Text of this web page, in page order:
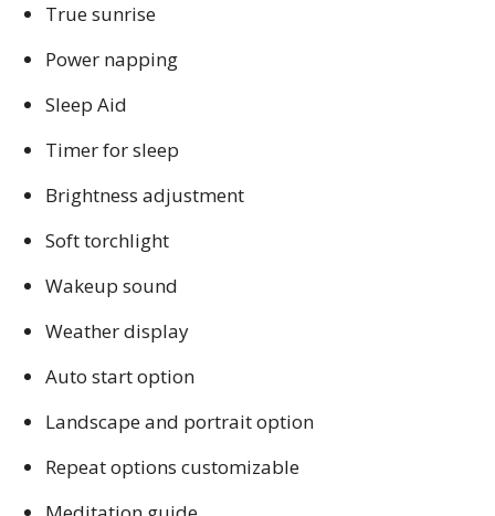
True sunrise
Power napping
Sleep Aid
Timer for sleep
Brightness adjustment
Soft torchlight
Wakeup sound
Weather display
Auto start option
Landscape and portrait option
Repeat options customizable